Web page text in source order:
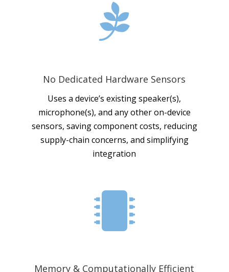

No Dedicated Hardware Sensors
Uses a device’s existing speaker(s),
microphone(s), and any other on-device
sensors, saving component costs, reducing
supply-chain concerns, and simplifying
integration

Memory & Computationally Efficient